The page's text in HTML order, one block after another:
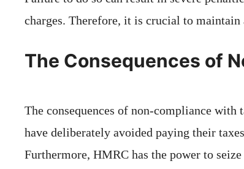
charges. Therefore, it is crucial to
The Consequences of
The consequences of non-compliance with
have deliberately avoided paying their
Furthermore, HMRC has the power to